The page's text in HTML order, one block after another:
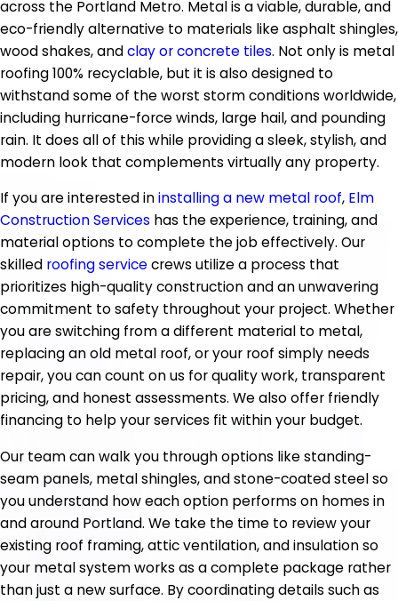
across the Portland Metro. Metal is a viable, durable, and
eco-friendly alternative to materials like asphalt shingles,
wood shakes, andclay or concrete tiles. Not only is metal
roofing 100% recyclable, but it is also designed to
withstand some of the worst storm conditions worldwide,
including hurricane-force winds, large hail, and pounding
rain. It does all of this while providing a sleek, stylish, and
modern look that complements virtually any property.
If you are interested ininstalling a new metal roof, Elm
Construction Services has the experience, training, and
material options to complete the job effectively. Our
skilled roofing servicecrews utilize a process that
prioritizes high-quality construction and an unwavering
commitment to safety throughout your project. Whether
you are switching from a different material to metal,
replacing an old metal roof, or your roof simply needs
repair, you can count on us for quality work, transparent
pricing, and honest assessments. We also offer friendly
financing to help your services fit within your budget.
Our team can walk you through options like standing-
seam panels, metal shingles, and stone-coated steel so
you understand how each option performs on homes in
and around Portland. We take the time to review your
existing roof framing, attic ventilation, and insulation so
your metal system works as a complete package rather
than just a new surface. By coordinating details such as